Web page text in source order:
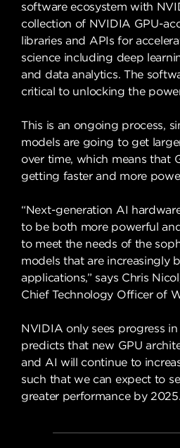
software ecosystem with
collection of NVIDIA GPU-
libraries and APIs for
science including deep
and data analytics. The
critical to unlocking the
This is an ongoing process,
models are going to get
over time, which means that
getting faster and more
“Next-generation AI
to be both more powerful
to meet the needs of the
models that are increasingly
applications,” says Chris
Chief Technology Officer of
NVIDIA only sees progress
predicts that new GPU
and AI will continue to
such that we can expect to
greater performance by 2025.